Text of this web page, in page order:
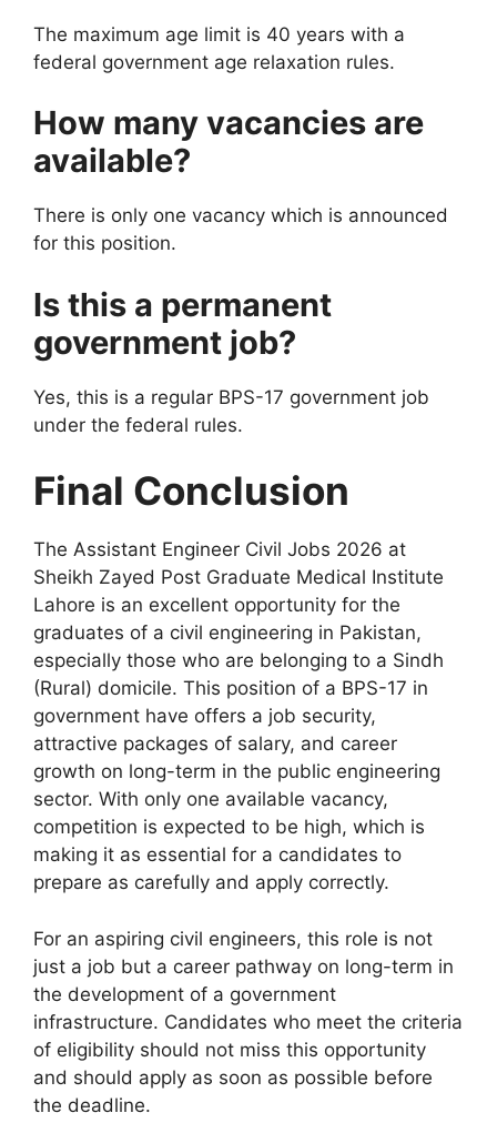
The maximum age limit is 40 years with a
federal government age relaxation rules.
How many vacancies are
available?
There is only one vacancy which is announced
for this position.
Is this a permanent
government job?
Yes, this is a regular BPS-17 government job
under the federal rules.
Final Conclusion
The Assistant Engineer Civil Jobs 2026 at
Sheikh Zayed Post Graduate Medical Institute
Lahore is an excellent opportunity for the
graduates of a civil engineering in Pakistan,
especially those who are belonging to a Sindh
(Rural) domicile. This position of a BPS-17 in
government have offers a job security,
attractive packages of salary, and career
growth on long-term in the public engineering
sector. With only one available vacancy,
competition is expected to be high, which is
making it as essential for a candidates to
prepare as carefully and apply correctly.
For an aspiring civil engineers, this role is not
just a job but a career pathway on long-term in
the development of a government
infrastructure. Candidates who meet the criteria
of eligibility should not miss this opportunity
and should apply as soon as possible before
the deadline.